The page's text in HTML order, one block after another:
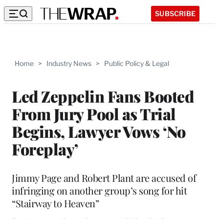
SUBSCRIBE
Home > Industry News > Public Policy & Legal
Led Zeppelin Fans Booted
From Jury Pool as Trial
Begins, Lawyer Vows ‘No
Foreplay’
Jimmy Page and Robert Plant are accused of
infringing on another group’s song for hit
“Stairway to Heaven”